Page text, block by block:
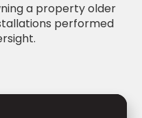
a property older
performed